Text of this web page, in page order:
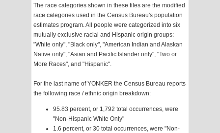
The race categories shown in these files are the modified
race categories used in the Census Bureau's population
estimates program. All people were categorized into six
mutually exclusive racial and Hispanic origin groups:
"White only", "Black only", "American Indian and Alaskan
Native only", "Asian and Pacific Islander only", "Two or
More Races", and "Hispanic".
For the last name of YONKER the Census Bureau reports
the following race / ethnic origin breakdown:
95.83 percent, or 1,792 total occurrences, were
"Non-Hispanic White Only"
1.6 percent, or 30 total occurrences, were "Non-